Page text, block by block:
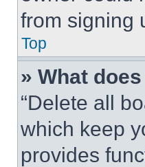
from signing
Top
» What
“Delete all
which keep
provides